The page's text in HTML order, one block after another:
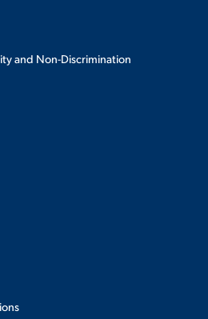
and Non-Discrimination